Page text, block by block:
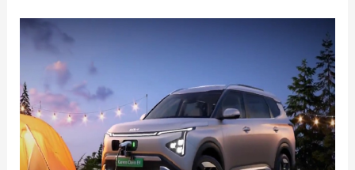
Kia
Carens
Clavis
EV
Teased:
Here’s
Everything
You